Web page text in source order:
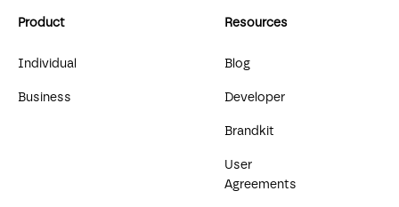
Product
Individual
Business
Resources
Blog
Developer
Brandkit
User
Agreements